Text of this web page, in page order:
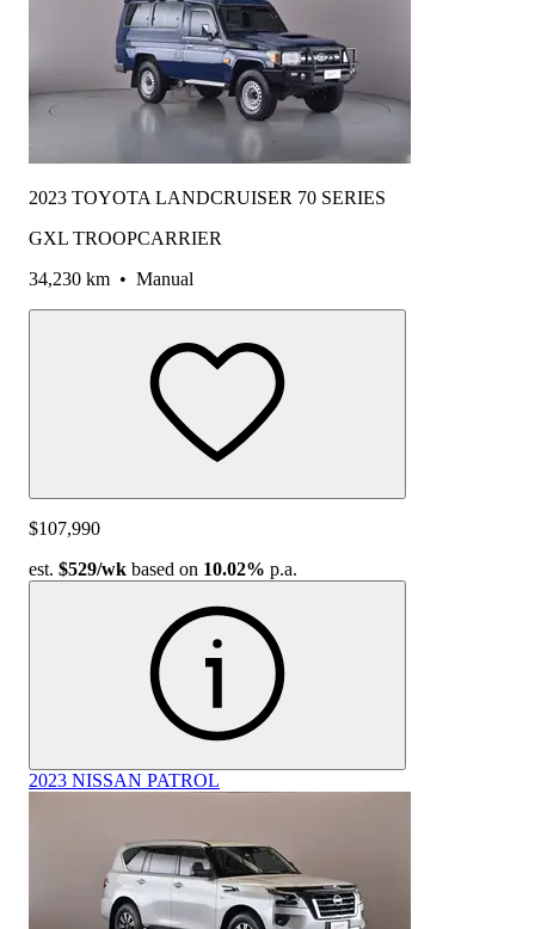
2023 TOYOTA LANDCRUISER 70 SERIES
GXL TROOPCARRIER
34,230 km • Manual
$107,990
est. $529/wk based on 10.02% p.a.
2023 NISSAN PATROL